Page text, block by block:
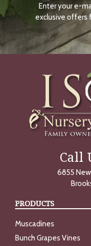
Enter your e-
exclusive offers
Call
6855
PRODUCTS
Muscadines
Bunch Grapes Vines